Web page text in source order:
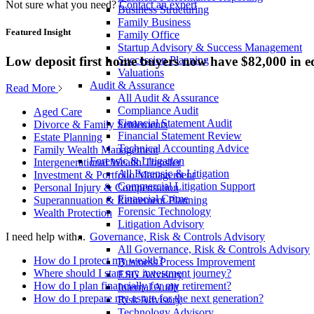
Business Structuring
Family Business
Family Office
Startup Advisory & Success Management
Succession Planning
Valuations
Audit & Assurance
All Audit & Assurance
Compliance Audit
Financial Statement Audit
Financial Statement Review
Technical Accounting Advice
Forensic & Litigation
All Forensic & Litigation
Commercial Litigation Support
Financial Crime
Forensic Technology
Litigation Advisory
Governance, Risk & Controls Advisory
All Governance, Risk & Controls Advisory
Business Process Improvement
ESG Advisory
Internal Audit
Risk Advisory
Not sure what you need? Contact an expert
Featured Insight
Low deposit first home buyers now have $82,000 in
Read More
Aged Care
Divorce & Family Settlements
Estate Planning
Family Wealth Management
Intergenerational Wealth Transfer
Investment & Portfolio Management
Personal Injury & Compensation
Superannuation & Retirement Planning
Wealth Protection
I need help with...
How do I protect my wealth?
Where should I start my investment journey?
How do I plan financially for my retirement?
How do I prepare my estate for the next generation?